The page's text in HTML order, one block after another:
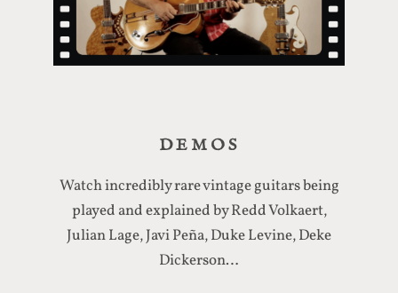
DEMOS
Watch incredibly rare vintage guitars being
played and explained by Redd Volkaert,
Julian Lage, Javi Peña, Duke Levine, Deke
Dickerson…